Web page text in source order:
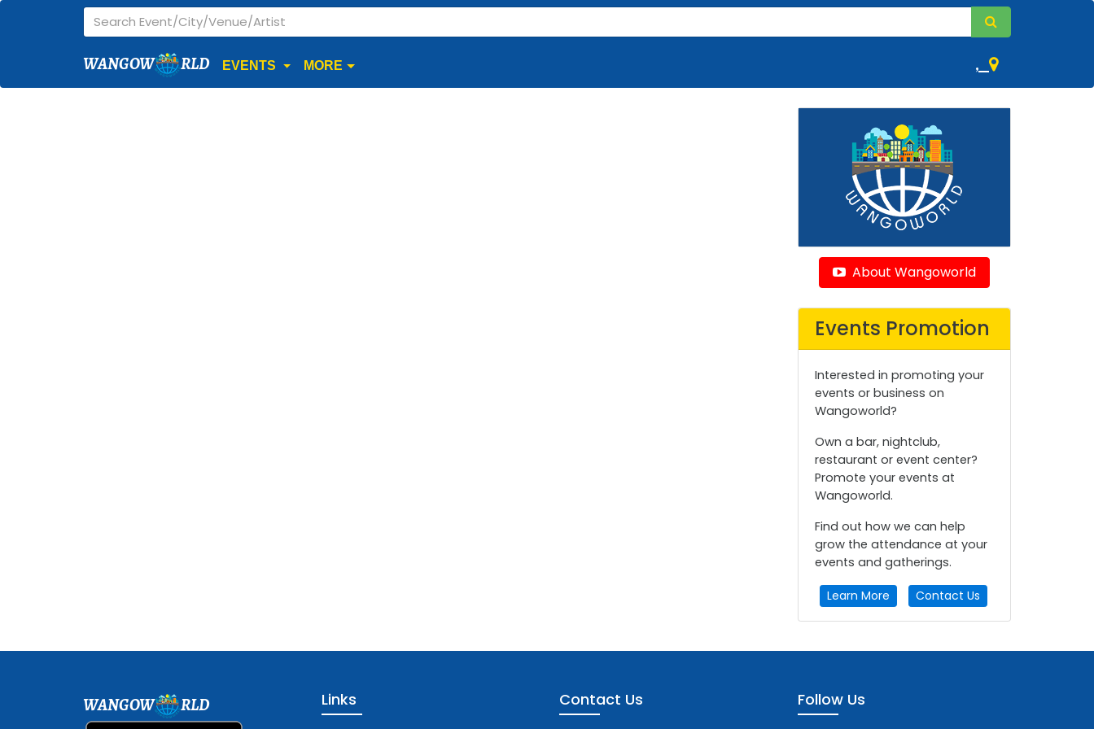
WANGOW RLD EVENTS MORE ,
About Wangoworld
Events Promotion
Interested in promoting your
events or business on
Wangoworld?
Own a bar, nightclub,
restaurant or event center?
Promote your events at
Wangoworld.
Find out how we can help
grow the attendance at your
events and gatherings.
Learn More Contact Us
WANGOW RLD Links Contact Us Follow Us